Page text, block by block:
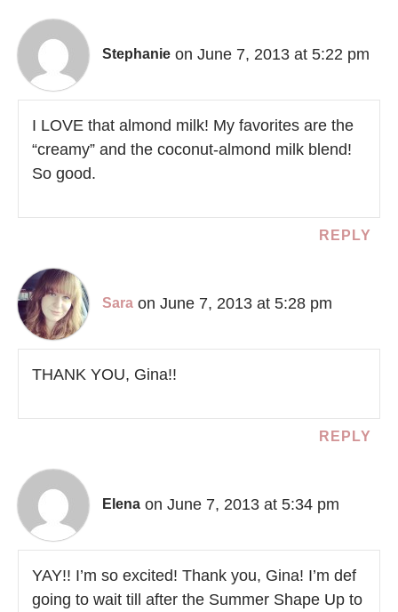
Stephanie on June 7, 2013 at 5:22 pm
I LOVE that almond milk! My favorites are the
“creamy” and the coconut-almond milk blend!
So good.
REPLY
Sara on June 7, 2013 at 5:28 pm
THANK YOU, Gina!!
REPLY
Elena on June 7, 2013 at 5:34 pm
YAY!! I’m so excited! Thank you, Gina! I’m def
going to wait till after the Summer Shape Up to